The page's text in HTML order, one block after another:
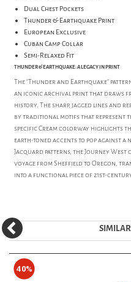
Dual Chest Pockets
Thunder & Earthquake Print
European Exclusive
Cuban Camp Collar
Semi-Relaxed Fit
THUNDER & EARTHQUAKE: A LEGACY IN PRINT
The "Thunder and Earthquake"
an iconic archival print that draws
history. The sharp, jagged lines and
by traditional motifs that represent
specific Cream colorway highlights
earth-toned accents to pop against
Jacquard patterns, the Journey West
voyage from Sheffield to Oregon,
into a functional piece of 21st-
40%